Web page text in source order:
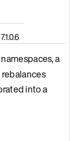
namespaces, a
into a